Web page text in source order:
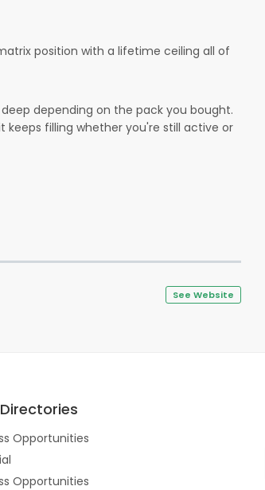
position with a lifetime ceiling all of
depending on the pack you bought.
keeps filling whether you're still active or
See Website
Opportunities
Opportunities